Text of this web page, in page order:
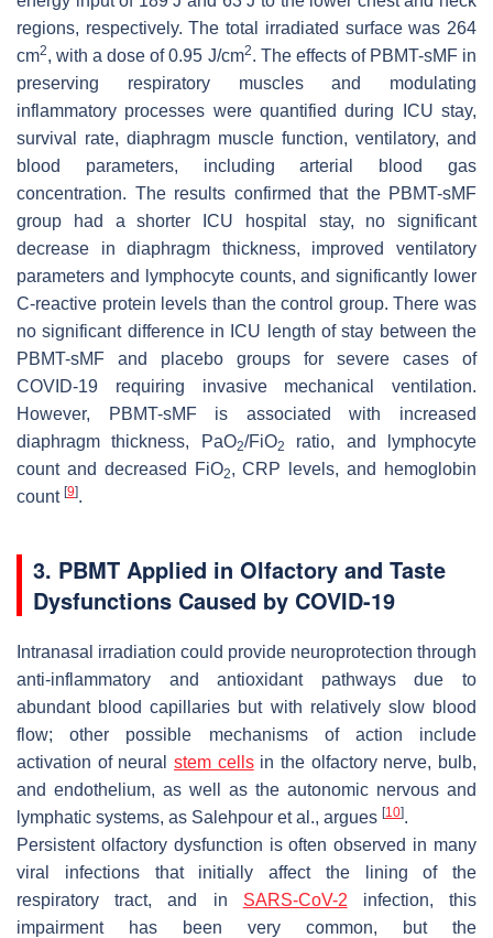
regions, respectively. The total irradiated surface was 264
cm2, with a dose of 0.95 J/cm2. The effects of PBMT-sMF in
preserving respiratory muscles and modulating
inflammatory processes were quantified during ICU stay,
survival rate, diaphragm muscle function, ventilatory, and
blood parameters, including arterial blood gas
concentration. The results confirmed that the PBMT-sMF
group had a shorter ICU hospital stay, no significant
decrease in diaphragm thickness, improved ventilatory
parameters and lymphocyte counts, and significantly lower
C-reactive protein levels than the control group. There was
no significant difference in ICU length of stay between the
PBMT-sMF and placebo groups for severe cases of
COVID-19 requiring invasive mechanical ventilation.
However, PBMT-sMF is associated with increased
diaphragm thickness, PaO2/FiO2
ratio, and lymphocyte
count and decreased FiO2, CRP levels, and hemoglobin
count [9].
3. PBMT Applied in Olfactory and Taste
Dysfunctions Caused by COVID-19
Intranasal irradiation could provide neuroprotection through
anti-inflammatory and antioxidant pathways due to
abundant blood capillaries but with relatively slow blood
flow; other possible mechanisms of action include
activation of neural stem cellsin the olfactory nerve, bulb,
and endothelium, as well as the autonomic nervous and
lymphatic systems, as Salehpour et al., argues [10].
Persistent olfactory dysfunction is often observed in many
viral infections that initially affect the lining of the
respiratory tract, and in SARS-CoV-2 infection, this
impairment has been very common, but the